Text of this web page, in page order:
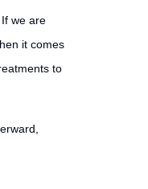
we are
it comes
to